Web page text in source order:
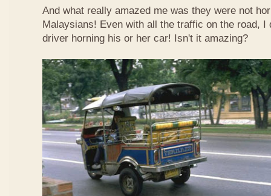
And what really amazed me was they were not
Malaysians! Even with all the traffic on the road, I
driver horning his or her car! Isn't it amazing?